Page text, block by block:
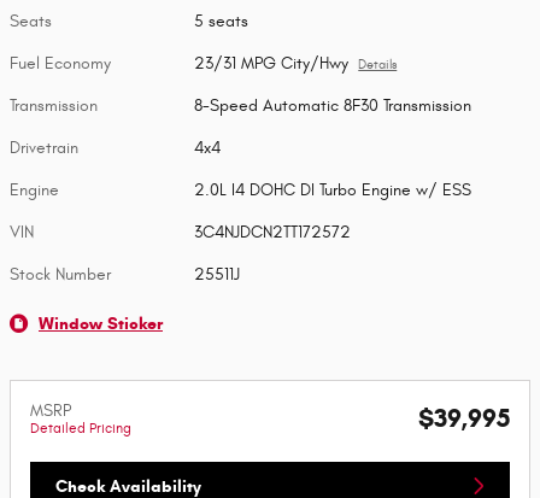
Seats 5 seats
Fuel Economy 23/31 MPG City/Hwy Details
Transmission 8-Speed Automatic 8F30 Transmission
Drivetrain 4x4
Engine 2.0L I4 DOHC DI Turbo Engine w/ ESS
VIN 3C4NJDCN2TT172572
Stock Number 25511J
Window Sticker
MSRP
Detailed Pricing $39,995
Check Availability